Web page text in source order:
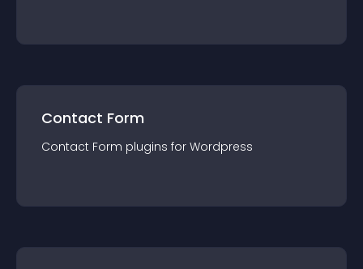
Contact Form
Contact Form plugins for Wordpress